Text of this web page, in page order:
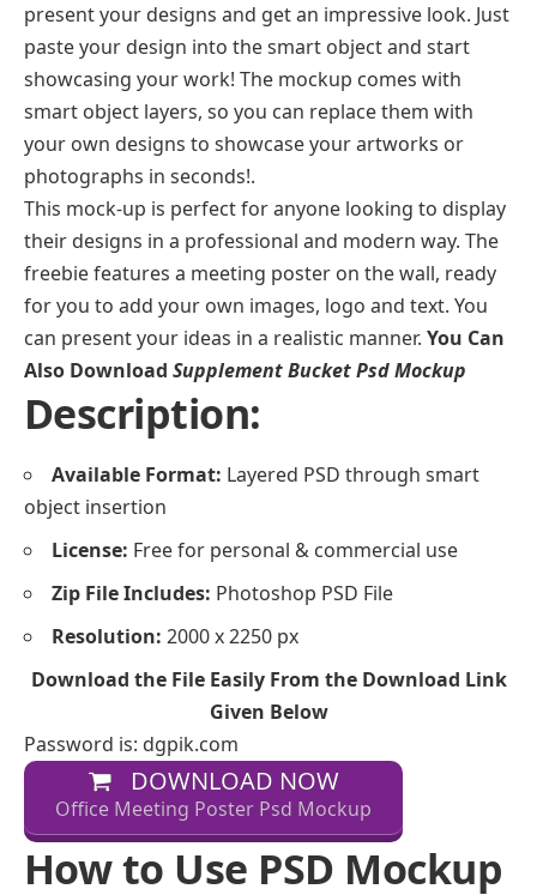
present your designs and get an impressive look. Just
paste your design into the smart object and start
showcasing your work! The mockup comes with
smart object layers, so you can replace them with
your own designs to showcase your artworks or
photographs in seconds!.
This mock-up is perfect for anyone looking to display
their designs in a professional and modern way. The
freebie features a meeting poster on the wall, ready
for you to add your own images, logo and text. You
can present your ideas in a realistic manner. You Can
Also Download Supplement Bucket Psd Mockup
Description:
Available Format: Layered PSD through smart
object insertion
License: Free for personal & commercial use
Zip File Includes: Photoshop PSD File
Resolution: 2000 x 2250 px
Download the File Easily From the Download Link
Given Below
Password is: dgpik.com
DOWNLOAD NOW
Office Meeting Poster Psd Mockup
How to Use PSD Mockup